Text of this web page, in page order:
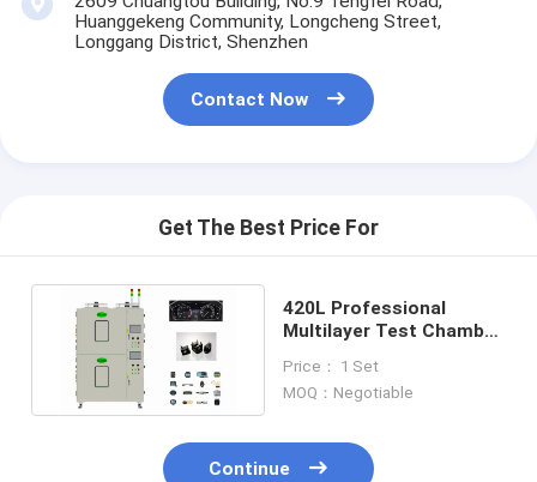
Huanggekeng Community, Longcheng Street,
Longgang District, Shenzhen
Contact Now
Get The Best Price For
420L Professional
Multilayer Test Chamber
Zones
Price： 1 Set
MOQ：Negotiable
Continue